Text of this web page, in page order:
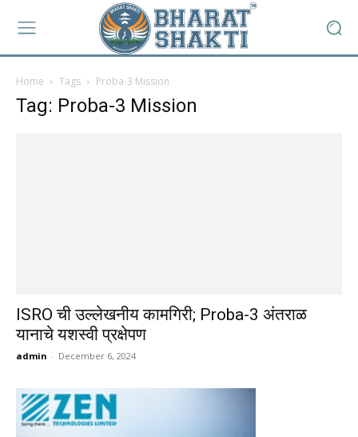
Home Tags Proba-3 Mission
Tag: Proba-3 Mission
ISRO ची उल्लेखनीय कामगिरी; Proba-3 अंतराळ
यानाचे यशस्वी प्रक्षेपण
admin - December 6, 2024